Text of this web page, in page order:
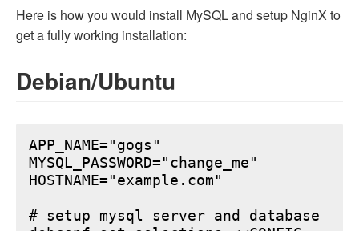
Here is how you would install MySQL and setup NginX to
get a fully working installation:
Debian/Ubuntu
APP_NAME="gogs"
MYSQL_PASSWORD="change_me"
HOSTNAME="example.com"
# setup mysql server and database